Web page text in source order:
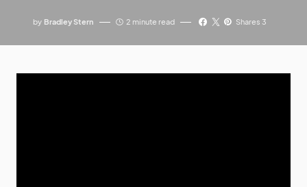
by Bradley Stern 2 minute read Shares 3